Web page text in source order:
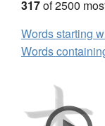
317of 2500
Words starting
Words